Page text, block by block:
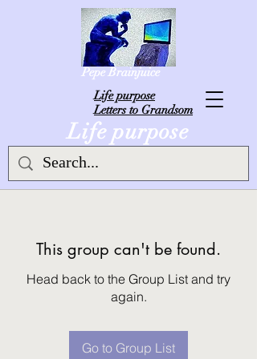
Life purpose
Life purpose
Letters to Grandsom
Pepe Brainjuice
This group can't be found.
Head back to the Group List and try
again.
Go to Group List